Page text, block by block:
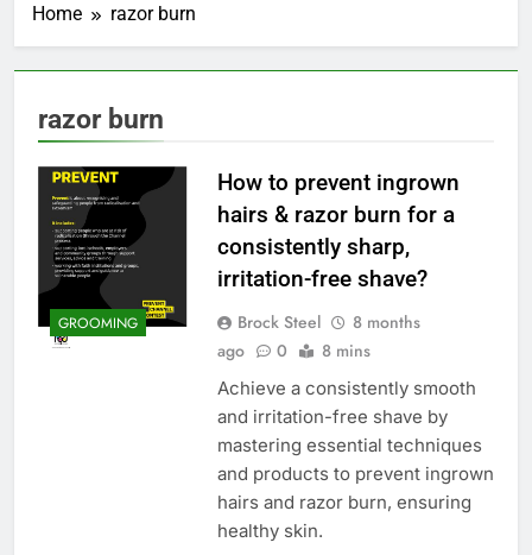
Home razor burn
razor burn
GROOMING
How to prevent ingrown
hairs & razor burn for a
consistently sharp,
irritation-free shave?
Brock Steel
8 months
ago
0 8 mins
Achieve a consistently smooth
and irritation-free shave by
mastering essential techniques
and products to prevent ingrown
hairs and razor burn, ensuring
healthy skin.